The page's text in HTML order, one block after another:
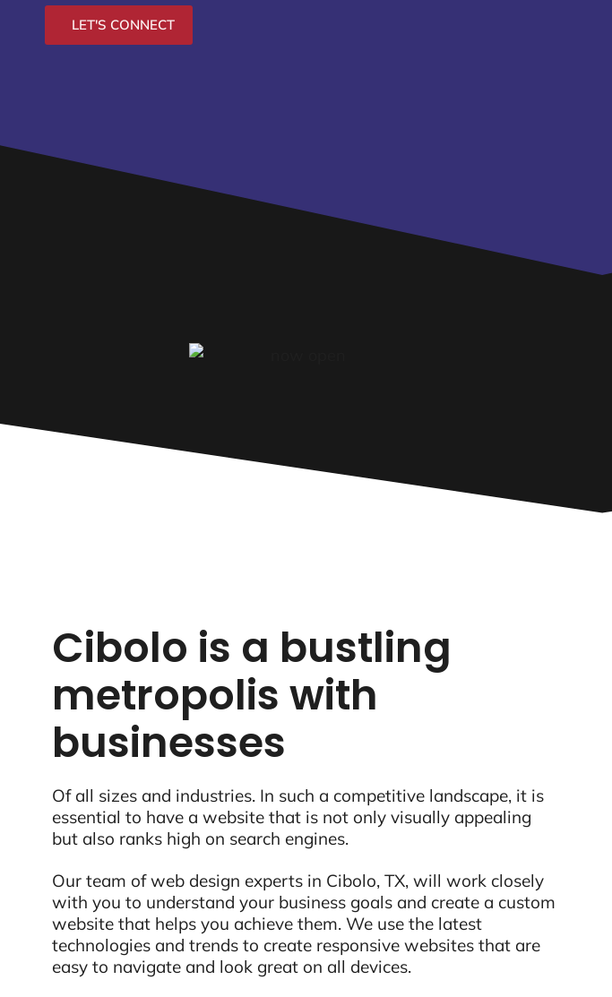
LET'S CONNECT
Cibolo is a bustling
metropolis with
businesses
Of all sizes and industries. In such a competitive landscape, it is
essential to have a website that is not only visually appealing
but also ranks high on search engines.
Our team of web design experts in Cibolo, TX, will work closely
with you to understand your business goals and create a custom
website that helps you achieve them. We use the latest
technologies and trends to create responsive websites that are
easy to navigate and look great on all devices.